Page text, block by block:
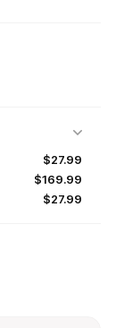
$27.99
$169.99
$27.99